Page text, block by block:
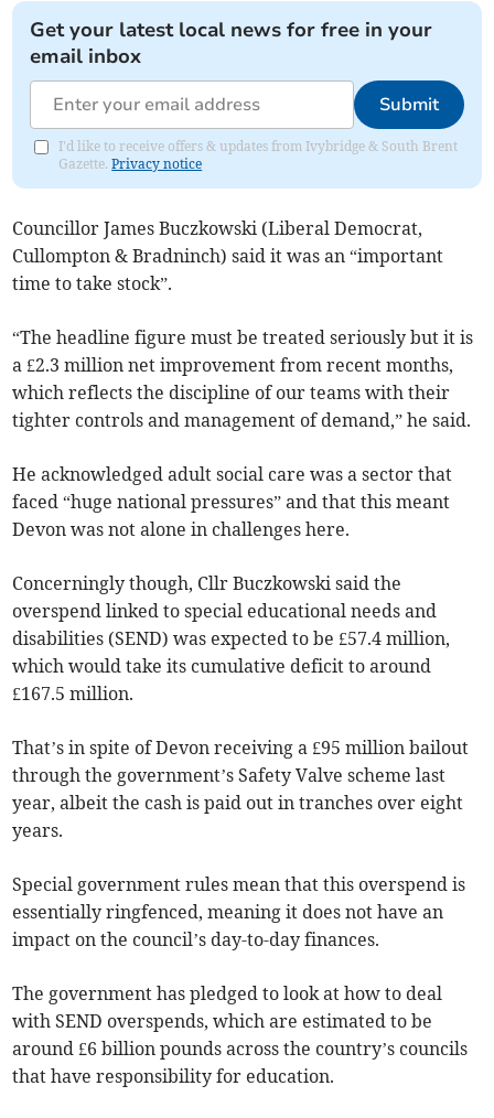
Get your latest local news for free in your
email inbox
Submit
I'd like to receive offers & updates from Ivybridge & South Brent
Gazette.Privacy notice
Councillor James Buczkowski (Liberal Democrat,
Cullompton & Bradninch) said it was an “important
time to take stock”.
“The headline figure must be treated seriously but it is
a £2.3 million net improvement from recent months,
which reflects the discipline of our teams with their
tighter controls and management of demand,” he said.
He acknowledged adult social care was a sector that
faced “huge national pressures” and that this meant
Devon was not alone in challenges here.
Concerningly though, Cllr Buczkowski said the
overspend linked to special educational needs and
disabilities (SEND) was expected to be £57.4 million,
which would take its cumulative deficit to around
£167.5 million.
That’s in spite of Devon receiving a £95 million bailout
through the government’s Safety Valve scheme last
year, albeit the cash is paid out in tranches over eight
years.
Special government rules mean that this overspend is
essentially ringfenced, meaning it does not have an
impact on the council’s day-to-day finances.
The government has pledged to look at how to deal
with SEND overspends, which are estimated to be
around £6 billion pounds across the country’s councils
that have responsibility for education.